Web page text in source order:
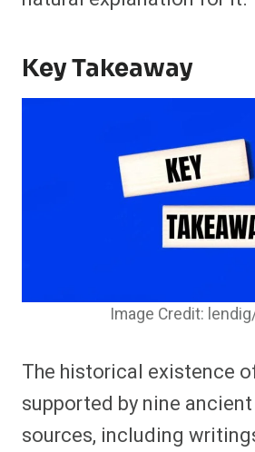
Key Takeaway
Image Credit:
The historical existence
supported by nine
sources, including